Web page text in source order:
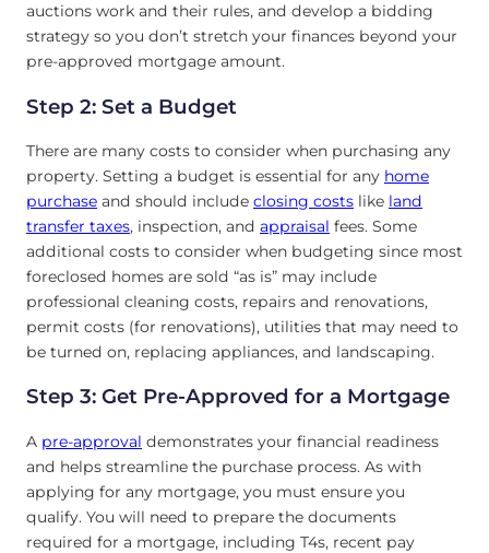
auctions work and their rules, and develop a bidding
strategy so you don’t stretch your finances beyond your
pre-approved mortgage amount.
Step 2: Set a Budget
There are many costs to consider when purchasing any
property. Setting a budget is essential for any home
purchase and should include closing costs like land
transfer taxes, inspection, and appraisal fees. Some
additional costs to consider when budgeting since most
foreclosed homes are sold “as is” may include
professional cleaning costs, repairs and renovations,
permit costs (for renovations), utilities that may need to
be turned on, replacing appliances, and landscaping.
Step 3: Get Pre-Approved for a Mortgage
A pre-approval demonstrates your financial readiness
and helps streamline the purchase process. As with
applying for any mortgage, you must ensure you
qualify. You will need to prepare the documents
required for a mortgage, including T4s, recent pay